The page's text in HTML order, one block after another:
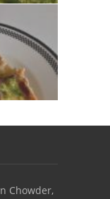
Chowder,